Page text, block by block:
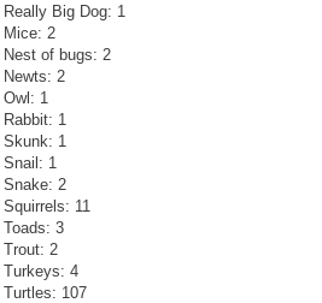
Really Big Dog: 1
Mice: 2
Nest of bugs: 2
Newts: 2
Owl: 1
Rabbit: 1
Skunk: 1
Snail: 1
Snake: 2
Squirrels: 11
Toads: 3
Trout: 2
Turkeys: 4
Turtles: 107